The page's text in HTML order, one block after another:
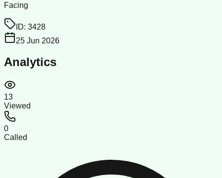
Facing
ID: 3428
25 Jun 2026
Analytics
13
Viewed
0
Called